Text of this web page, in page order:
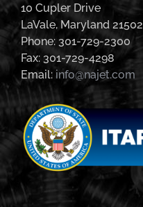
10 Cupler Drive
LaVale, Maryland 21502
Phone: 301-729-2300
Fax: 301-729-4298
Email: info@najet.com